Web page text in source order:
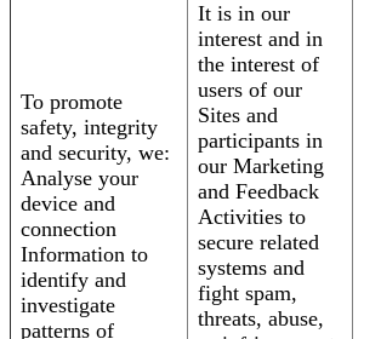
To promote
safety, integrity
and security, we:
Analyse your
device and
connection
Information to
identify and
investigate
patterns of
It is in our
interest and in
the interest of
users of our
Sites and
participants in
our Marketing
and Feedback
Activities to
secure related
systems and
fight spam,
threats, abuse,